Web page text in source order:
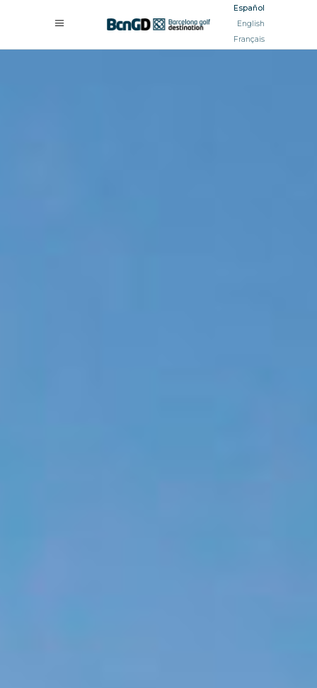
Español
English
Français